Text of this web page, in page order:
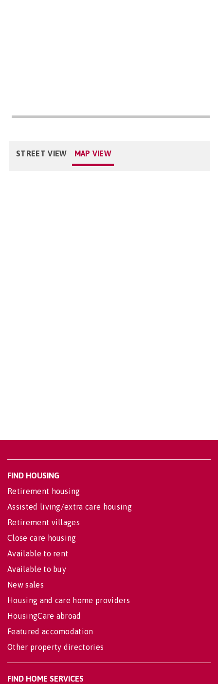
STREET VIEW MAP VIEW
FIND HOUSING
Retirement housing
Assisted living/extra care housing
Retirement villages
Close care housing
Available to rent
Available to buy
New sales
Housing and care home providers
HousingCare abroad
Featured accomodation
Other property directories
FIND HOME SERVICES